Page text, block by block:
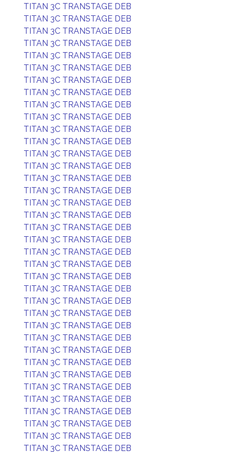
TITAN 3C TRANSTAGE DEB
TITAN 3C TRANSTAGE DEB
TITAN 3C TRANSTAGE DEB
TITAN 3C TRANSTAGE DEB
TITAN 3C TRANSTAGE DEB
TITAN 3C TRANSTAGE DEB
TITAN 3C TRANSTAGE DEB
TITAN 3C TRANSTAGE DEB
TITAN 3C TRANSTAGE DEB
TITAN 3C TRANSTAGE DEB
TITAN 3C TRANSTAGE DEB
TITAN 3C TRANSTAGE DEB
TITAN 3C TRANSTAGE DEB
TITAN 3C TRANSTAGE DEB
TITAN 3C TRANSTAGE DEB
TITAN 3C TRANSTAGE DEB
TITAN 3C TRANSTAGE DEB
TITAN 3C TRANSTAGE DEB
TITAN 3C TRANSTAGE DEB
TITAN 3C TRANSTAGE DEB
TITAN 3C TRANSTAGE DEB
TITAN 3C TRANSTAGE DEB
TITAN 3C TRANSTAGE DEB
TITAN 3C TRANSTAGE DEB
TITAN 3C TRANSTAGE DEB
TITAN 3C TRANSTAGE DEB
TITAN 3C TRANSTAGE DEB
TITAN 3C TRANSTAGE DEB
TITAN 3C TRANSTAGE DEB
TITAN 3C TRANSTAGE DEB
TITAN 3C TRANSTAGE DEB
TITAN 3C TRANSTAGE DEB
TITAN 3C TRANSTAGE DEB
TITAN 3C TRANSTAGE DEB
TITAN 3C TRANSTAGE DEB
TITAN 3C TRANSTAGE DEB
TITAN 3C TRANSTAGE DEB